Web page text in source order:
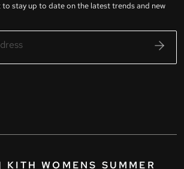
stay up to date on the latest trends and new
WOMENS SUMMER